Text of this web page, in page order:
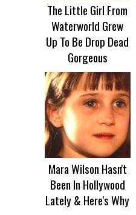
The Little Girl From
Waterworld Grew
Up To Be Drop Dead
Gorgeous
Mara Wilson Hasn't
Been In Hollywood
Lately & Here's Why